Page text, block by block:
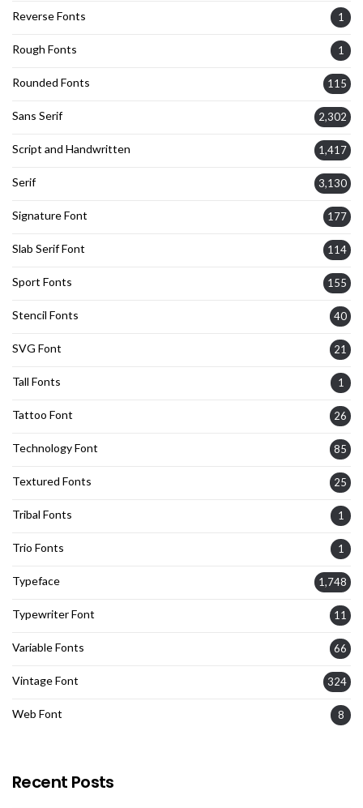
Reverse Fonts 1
Rough Fonts 1
Rounded Fonts 115
Sans Serif 2,302
Script and Handwritten 1,417
Serif 3,130
Signature Font 177
Slab Serif Font 114
Sport Fonts 155
Stencil Fonts 40
SVG Font 21
Tall Fonts 1
Tattoo Font 26
Technology Font 85
Textured Fonts 25
Tribal Fonts 1
Trio Fonts 1
Typeface 1,748
Typewriter Font 11
Variable Fonts 66
Vintage Font 324
Web Font 8
Recent Posts